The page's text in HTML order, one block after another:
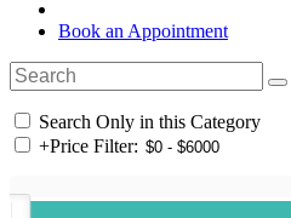
Book an Appointment
Search Only in this Category
+Price Filter: